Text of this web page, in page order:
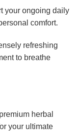
your ongoing daily
comfort.
refreshing
to breathe
herbal
your ultimate